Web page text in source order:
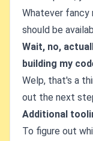
Whatever fancy
should be
Wait, no,
building my
Welp, that's a
out the next
Additional
To figure out